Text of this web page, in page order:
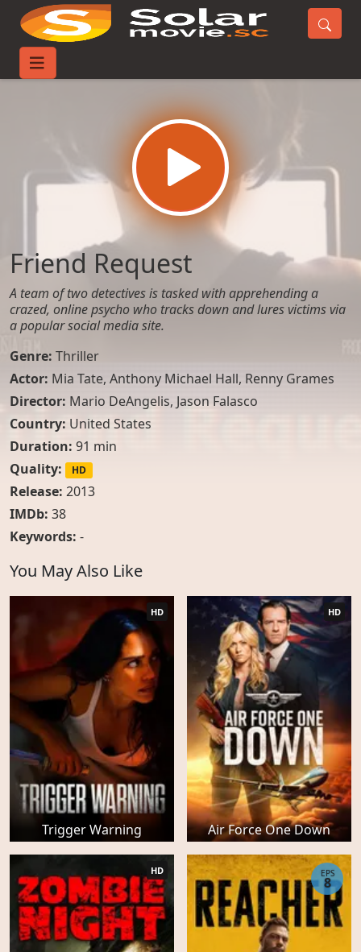
Home
Friend Request
A team of two detectives is tasked with apprehending a
crazed, online psycho who tracks down and lures victims via
a popular social media site.
Genre: Thriller
Actor: Mia Tate, Anthony Michael Hall, Renny Grames
Director: Mario DeAngelis, Jason Falasco
Country: United States
Duration: 91 min
Quality:
HD
Release: 2013
IMDb: 38
Keywords: -
You May Also Like
Trigger Warning
HD
Air Force One Down
HD
HD EPS
8